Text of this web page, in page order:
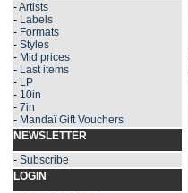
-Artists
- Labels
- Formats
- Styles
- Mid prices
- Last items
- LP
- 10in
- 7in
- Mandaï Gift Vouchers
NEWSLETTER
- Subscribe
LOGIN